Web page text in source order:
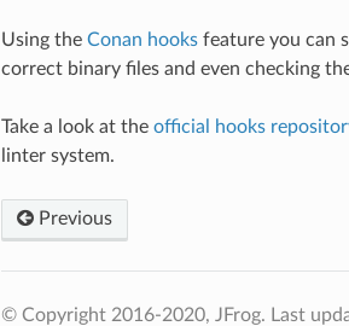
Using the Conan hooksfeature you can
correct binary files and even checking
Take a look at the official hooks
linter system.
Previous
© Copyright 2016-2020, JFrog. Last